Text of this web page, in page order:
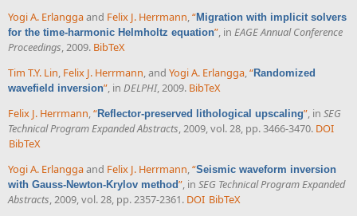
Yogi A. Erlanggaand Felix J. Herrmann,“Migration with implicit solvers
for the time-harmonic Helmholtz equation”, in EAGE Annual Conference
Proceedings, 2009. BibTeX
Tim T.Y. Lin, Felix J. Herrmann, and Yogi A. Erlangga,“Randomized
wavefield inversion”, in DELPHI, 2009. BibTeX
Felix J. Herrmann,“Reflector-preserved lithological upscaling”, in SEG
Technical Program Expanded Abstracts, 2009, vol. 28, pp. 3466-3470. DOI
BibTeX
Yogi A. Erlanggaand Felix J. Herrmann “Seismic waveform inversion
with Gauss-Newton-Krylov method” , in SEG Technical Program Expanded
Abstracts , 2009, vol. 28, pp. 2357-2361. DOI BibTeX